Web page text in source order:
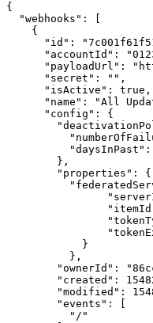
{
"webhooks" :
{
"id" :
"accountId" :
"payloadUrl" :
"secret" : ""
"isActive" : true
"name" : "All
"config" :
{
"daysInPast" :
}
"properties" :
{
}
}
"ownerId" :
"created" :
"modified" :
"events" :
"/"